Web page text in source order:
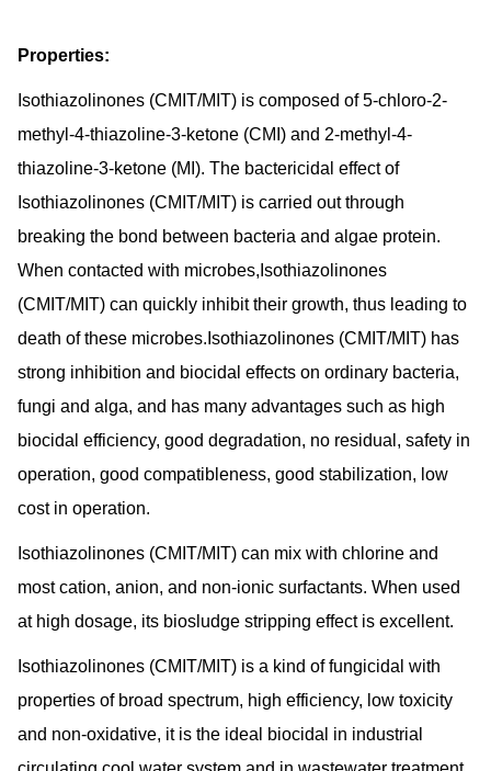
Properties:
Isothiazolinones (CMIT/MIT) is composed of 5-chloro-2-
methyl-4-thiazoline-3-ketone (CMI) and 2-methyl-4-
thiazoline-3-ketone (MI). The bactericidal effect of
Isothiazolinones (CMIT/MIT) is carried out through
breaking the bond between bacteria and algae protein.
When contacted with microbes,Isothiazolinones
(CMIT/MIT) can quickly inhibit their growth, thus leading to
death of these microbes.Isothiazolinones (CMIT/MIT) has
strong inhibition and biocidal effects on ordinary bacteria,
fungi and alga, and has many advantages such as high
biocidal efficiency, good degradation, no residual, safety in
operation, good compatibleness, good stabilization, low
cost in operation.
Isothiazolinones (CMIT/MIT) can mix with chlorine and
most cation, anion, and non-ionic surfactants. When used
at high dosage, its biosludge stripping effect is excellent.
Isothiazolinones (CMIT/MIT) is a kind of fungicidal with
properties of broad spectrum, high efficiency, low toxicity
and non-oxidative, it is the ideal biocidal in industrial